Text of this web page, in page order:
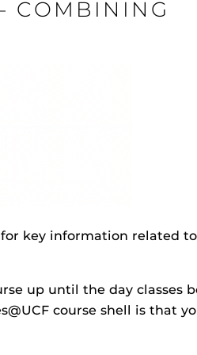
(SPI)
to identify accessibility
COMBINING
for key information related
up until the day classes
course shell is that